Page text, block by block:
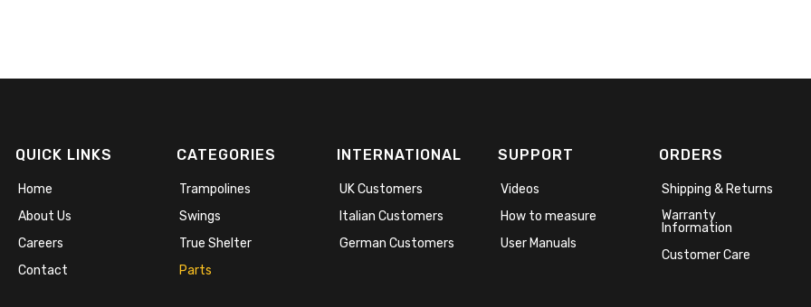
QUICK LINKS
Home
About Us
Careers
Contact
CATEGORIES
Trampolines
Swings
True Shelter
Parts
INTERNATIONAL
UK Customers
Italian Customers
German Customers
SUPPORT
Videos
How to measure
User Manuals
ORDERS
Shipping & Returns
Warranty
Information
Customer Care